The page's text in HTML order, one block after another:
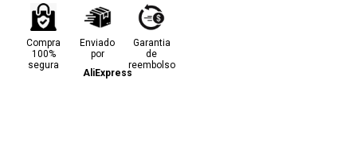
Compra
100%
segura
Enviado
por
AliExpress
Garantia
de
reembolso